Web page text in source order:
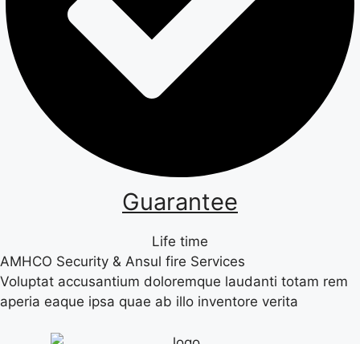
Guarantee
Life time
AMHCO Security & Ansul fire Services
Voluptat accusantium doloremque laudanti totam rem
aperia eaque ipsa quae ab illo inventore verita